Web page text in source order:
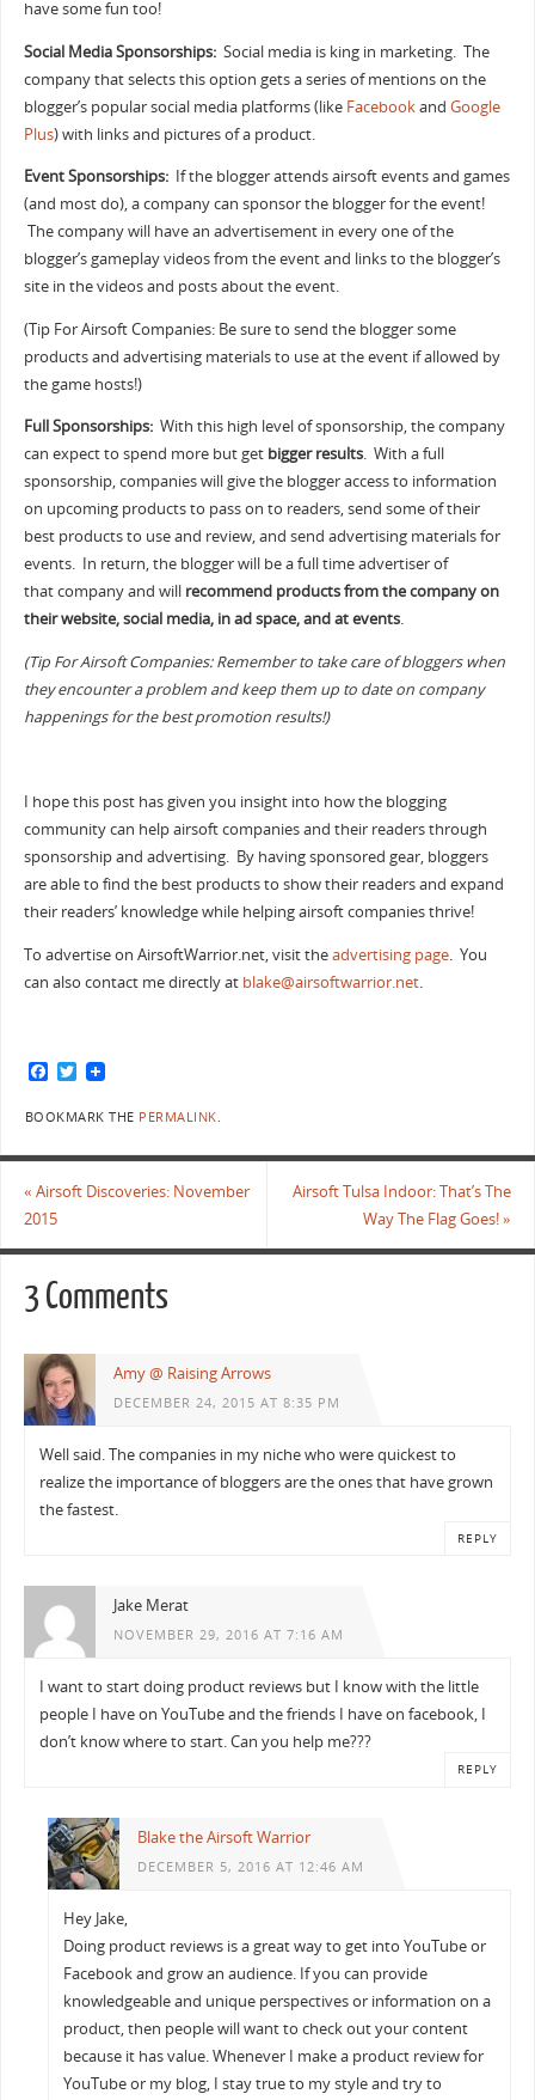
have some fun too!
Social Media Sponsorships:Social media is king in marketing. The
company that selects this option gets a series of mentions on the
blogger’s popular social media platforms (like Facebookand Google
Plus) with links and pictures of a product.
Event Sponsorships:If the blogger attends airsoft events and games
(and most do), a company can sponsor the blogger for the event!
The company will have an advertisement in every one of the
blogger’s gameplay videos from the event and links to the blogger’s
site in the videos and posts about the event.
(Tip For Airsoft Companies: Be sure to send the blogger some
products and advertising materials to use at the event if allowed by
the game hosts!)
Full Sponsorships:With this high level of sponsorship, the company
can expect to spend more but get bigger results. With a full
sponsorship, companies will give the blogger access to information
on upcoming products to pass on to readers, send some of their
best products to use and review, and send advertising materials for
events. In return, the blogger will be a full time advertiser of
that company and will recommend products from the company on
their website, social media, in ad space, and at events.
(Tip For Airsoft Companies: Remember to take care of bloggers when
they encounter a problem and keep them up to date on company
happenings for the best promotion results!)
I hope this post has given you insight into how the blogging
community can help airsoft companies and their readers through
sponsorship and advertising. By having sponsored gear, bloggers
are able to find the best products to show their readers and expand
their readers’ knowledge while helping airsoft companies thrive!
To advertise on AirsoftWarrior.net, visit theadvertising page. You
can also contact me directly at blake@airsoftwarrior.net.
F
c
e
o
o
k
T
i
t
e
r
BOOKMARK THE PERMALINK.
« Airsoft Discoveries: November
2015
Airsoft Tulsa Indoor: That’s The
Way The Flag Goes!»
3 Comments
Amy @ Raising Arrows
DECEMBER 24, 2015 AT 8:35 PM
Well said. The companies in my niche who were quickest to
realize the importance of bloggers are the ones that have grown
the fastest.
REPLY
Jake Merat
NOVEMBER 29, 2016 AT 7:16 AM
I want to start doing product reviews but I know with the little
people I have on YouTube and the friends I have on facebook, I
don’t know where to start. Can you help me???
REPLY
Blake the Airsoft Warrior
DECEMBER 5, 2016 AT 12:46 AM
Hey Jake,
Doing product reviews is a great way to get into YouTube or
Facebook and grow an audience. If you can provide
knowledgeable and unique perspectives or information on a
product, then people will want to check out your content
because it has value. Whenever I make a product review for
YouTube or my blog, I stay true to my style and try to